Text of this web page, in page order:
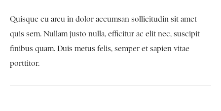
Quisque eu arcu in dolor accumsan sollicitudin sit amet
quis sem. Nullam justo nulla, efficitur ac elit nec, suscipit
finibus quam. Duis metus felis, semper et sapien vitae
porttitor.